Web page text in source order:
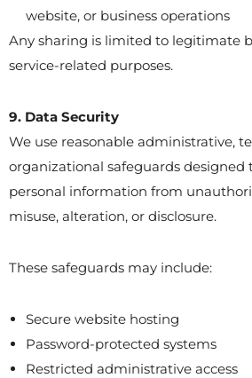
website, or business operations
Any sharing is limited to legitimate
service-related purposes.
9. Data Security
We use reasonable administrative,
organizational safeguards designed
personal information from
misuse, alteration, or disclosure.
These safeguards may include:
Secure website hosting
Password-protected systems
Restricted administrative access